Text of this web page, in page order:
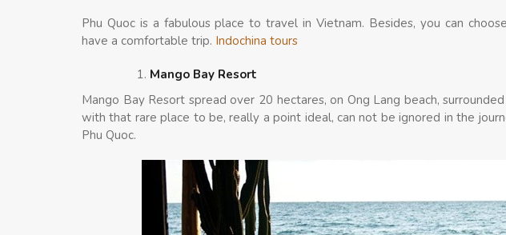
Phu Quoc is a fabulous place to travel in Vietnam. Besides, you can
have a comfortable trip. Indochina tours
Mango Bay Resort
Mango Bay Resort spread over 20 hectares, on Ong Lang beach,
with that rare place to be, really a point ideal, can not be ignored in the
Phu Quoc.